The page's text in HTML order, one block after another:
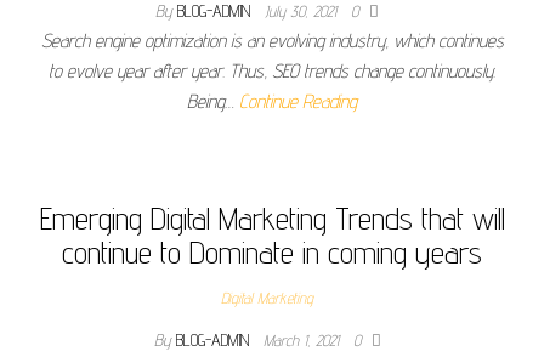
By BLOG-ADMIN July 30, 2021 0
Search engine optimization is an evolving industry, which continues
to evolve year after year. Thus, SEO trends change continuously.
Being… Continue Reading
Emerging Digital Marketing Trends that will
continue to Dominate in coming years
Digital Marketing
By BLOG-ADMIN March 1, 2021 0